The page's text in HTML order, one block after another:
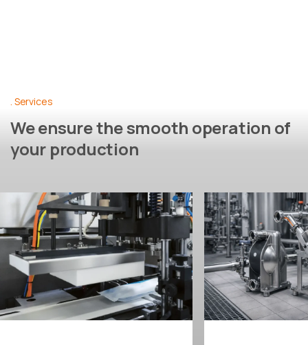
Services
We ensure the smooth operation of
your production